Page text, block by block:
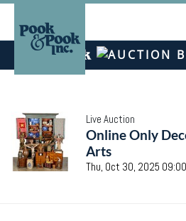
Live Auction
Online Only
Arts
Thu, Oct 30, 2025